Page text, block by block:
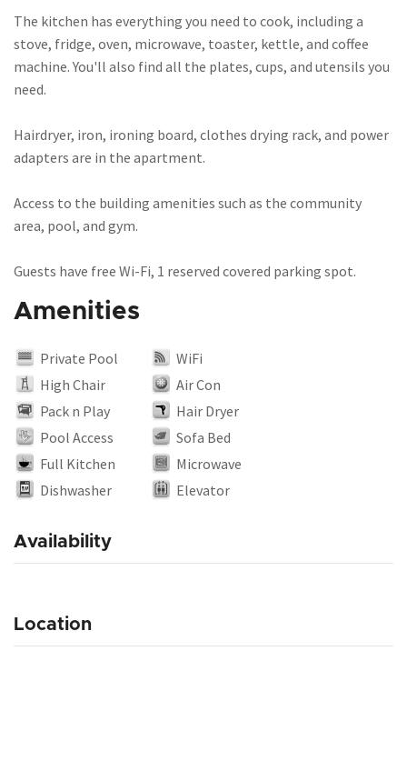
The kitchen has everything you need to cook, including a
stove, fridge, oven, microwave, toaster, kettle, and coffee
machine. You'll also find all the plates, cups, and utensils you
need.
Hairdryer, iron, ironing board, clothes drying rack, and power
adapters are in the apartment.
Access to the building amenities such as the community
area, pool, and gym.
Guests have free Wi-Fi, 1 reserved covered parking spot.
Amenities
Private Pool
WiFi
High Chair
Air Con
Pack n Play
Hair Dryer
Pool Access
Sofa Bed
Full Kitchen
Microwave
Dishwasher
Elevator
Availability
Location